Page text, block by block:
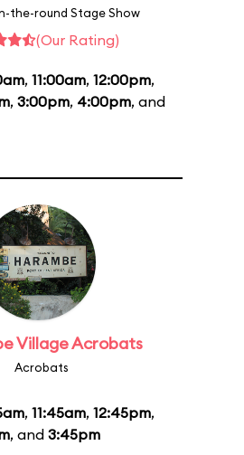
the-round Stage Show
(Our Rating)
, 11:00am, 12:00pm,
, 3:00pm, 4:00pm, and
Village Acrobats
Acrobats
, 11:45am, 12:45pm,
, and 3:45pm